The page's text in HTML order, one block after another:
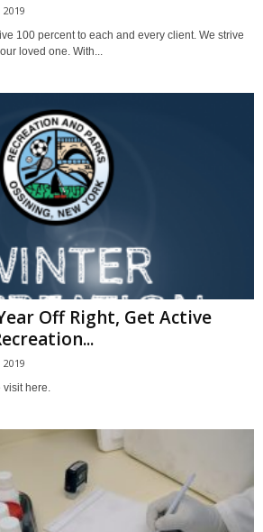
2019
100 percent to each and every client. We strive
loved one. With...
Off Right, Get Active
2019
visit here.